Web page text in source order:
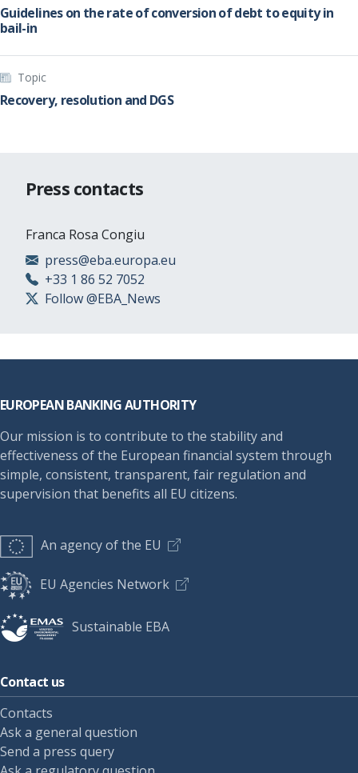
Guidelines on the rate of conversion of debt to equity in
bail-in
Topic
Recovery, resolution and DGS
Press contacts
Franca Rosa Congiu
press@eba.europa.eu
+33 1 86 52 7052
Follow @EBA_News
EUROPEAN BANKING AUTHORITY
Our mission is to contribute to the stability and
effectiveness of the European financial system through
simple, consistent, transparent, fair regulation and
supervision that benefits all EU citizens.
An agency of the EU
EU Agencies Network
Sustainable EBA
Contact us
Contacts
Ask a general question
Send a press query